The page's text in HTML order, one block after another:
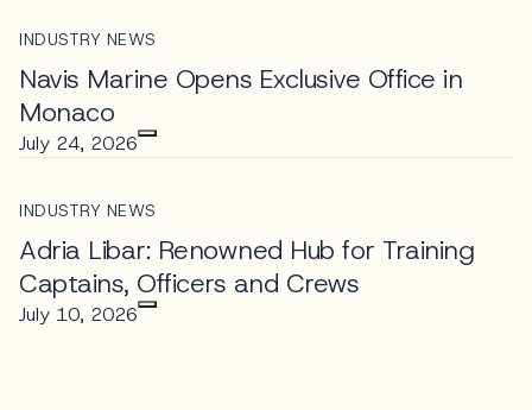
INDUSTRY NEWS
Navis Marine Opens Exclusive Office in
Monaco
July 24, 2026
INDUSTRY NEWS
Adria Libar: Renowned Hub for Training
Captains, Officers and Crews
July 10, 2026